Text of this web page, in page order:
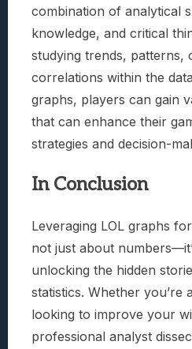
combination of analytical
knowledge, and critical
studying trends, patterns,
correlations within the
graphs, players can gain
that can enhance their
strategies and decision-
In Conclusion
Leveraging LOL graphs
not just about
unlocking the hidden
statistics. Whether you’re
looking to improve your
professional analyst